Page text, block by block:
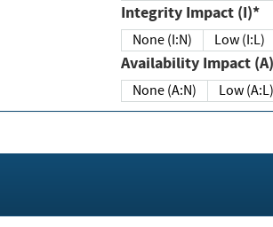
Integrity Impact (I)*
None (I:N) Low (I:L)
Availability Impact
None (A:N) Low (A:L)